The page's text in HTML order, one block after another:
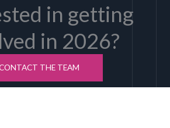
in getting
in 2026?
THE TEAM